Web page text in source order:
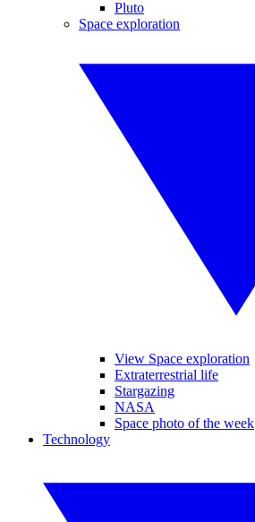
Pluto
Space exploration
View Space exploration
Extraterrestrial life
Stargazing
NASA
Space photo of the week
Technology